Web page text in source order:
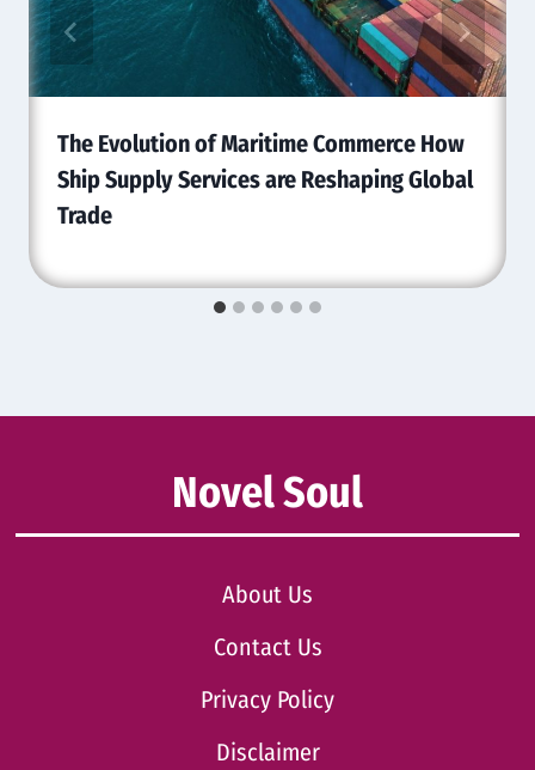
The Evolution of Maritime Commerce How
Ship Supply Services are Reshaping Global
Trade
Novel Soul
About Us
Contact Us
Privacy Policy
Disclaimer